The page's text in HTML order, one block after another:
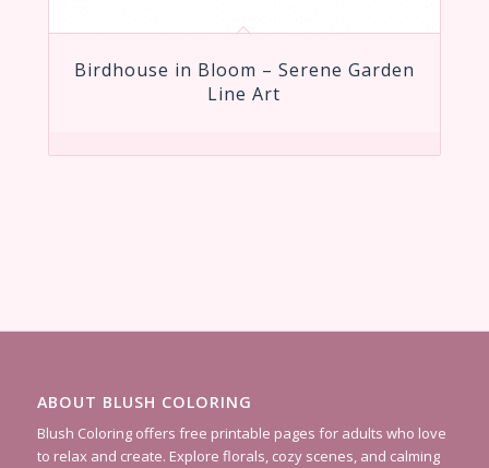
Birdhouse in Bloom – Serene Garden
Line Art
ABOUT BLUSH COLORING
Blush Coloring offers free printable pages for adults who love
to relax and create. Explore florals, cozy scenes, and calming